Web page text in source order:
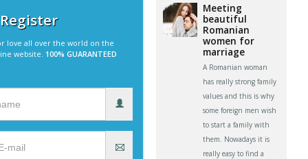
love all over the world on the
website. 100% GUARANTEED
Meeting
beautiful
Romanian
women for
marriage
A Romanian woman
has really strong family
values and this is why
some foreign men wish
to start a family with
them. Nowadays it is
really easy to find a